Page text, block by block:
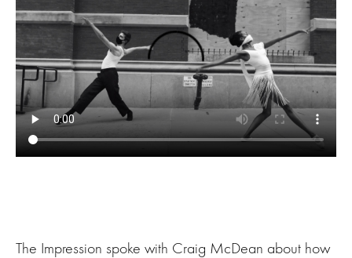
The Impression spoke with Craig McDean about how